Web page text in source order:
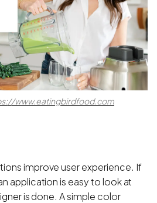
www.eatingbirdfood.com
improve user experience. If
application is easy to look at
is done. A simple color